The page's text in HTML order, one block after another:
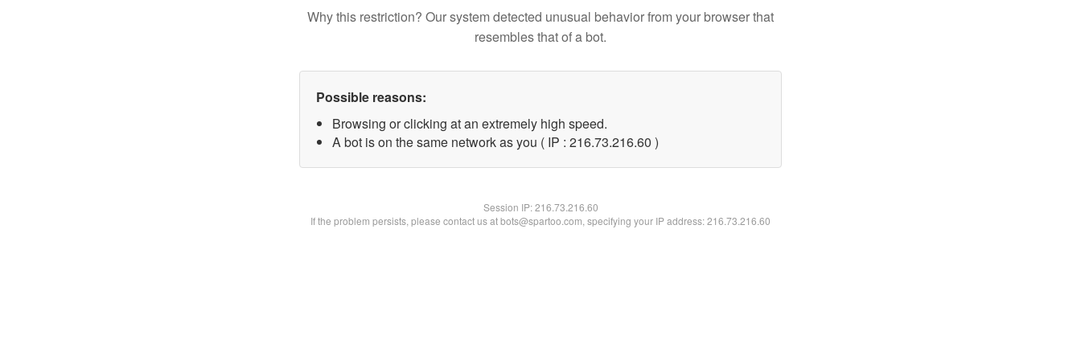
Why this restriction? Our system detected unusual behavior from your browser that
resembles that of a bot.
Possible reasons:
Browsing or clicking at an extremely high speed.
A bot is on the same network as you ( IP : 216.73.216.60 )
Session IP:216.73.216.60
If the problem persists, please contact us at bots@spartoo.com, specifying your IP address: 216.73.216.60